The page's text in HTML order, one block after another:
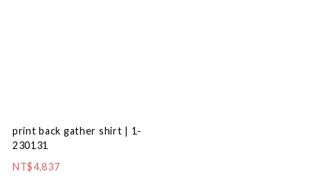
print back gather shirt | 1-
230131
NT$4,837